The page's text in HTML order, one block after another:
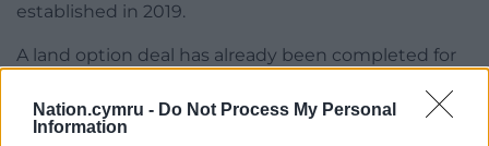
Nation.cymru - Do Not Process My Personal
Information
established in 2019.
A land option deal has already been completed for
Onllwyn coal washery, which will see Celtic Energy
gift all the land necessary for the project.